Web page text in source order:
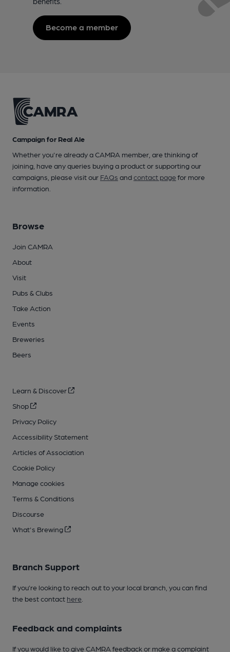
Become a member
Campaign for Real Ale
Whether you're already a CAMRA member, are thinking of
joining, have any queries buying a product or supporting our
campaigns, please visit our FAQs andcontact pagefor more
information.
Browse
Join CAMRA
About
Visit
Pubs & Clubs
Take Action
Events
Breweries
Beers
Learn & Discover
Shop
Privacy Policy
Accessibility Statement
Articles of Association
Cookie Policy
Manage cookies
Terms & Conditions
Discourse
What's Brewing
Branch Support
If you’re looking to reach out to your local branch, you can find
the best contact here
Feedback and complaints
If you would like to give CAMRA feedback or make a complaint